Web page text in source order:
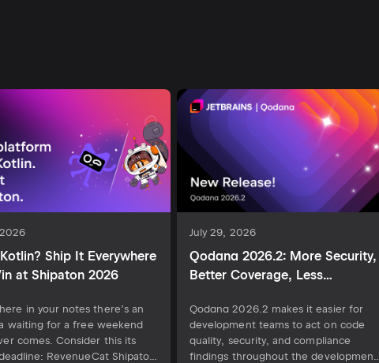
Ship It Everywhere
at Shipaton 2026
in your notes there’s an
waiting for a free weekend
comes. Consider this its
RevenueCat Shipaton
July 29, 2026
Qodana 2026.2: More Security,
Better Coverage, Less
Qodana 2026.2 makes it easier for
development teams to act on code
quality, security, and compliance
findings throughout the development